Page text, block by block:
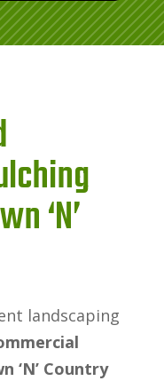
‘N’
landscaping
‘N’ Country